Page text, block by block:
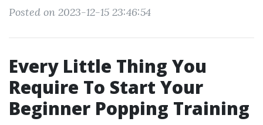
Posted on 2023-12-15 23:46:54
Every Little Thing You
Require To Start Your
Beginner Popping Training